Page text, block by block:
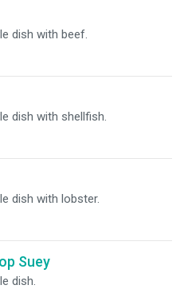
dish with beef.
dish with shellfish.
dish with lobster.
Suey
dish.